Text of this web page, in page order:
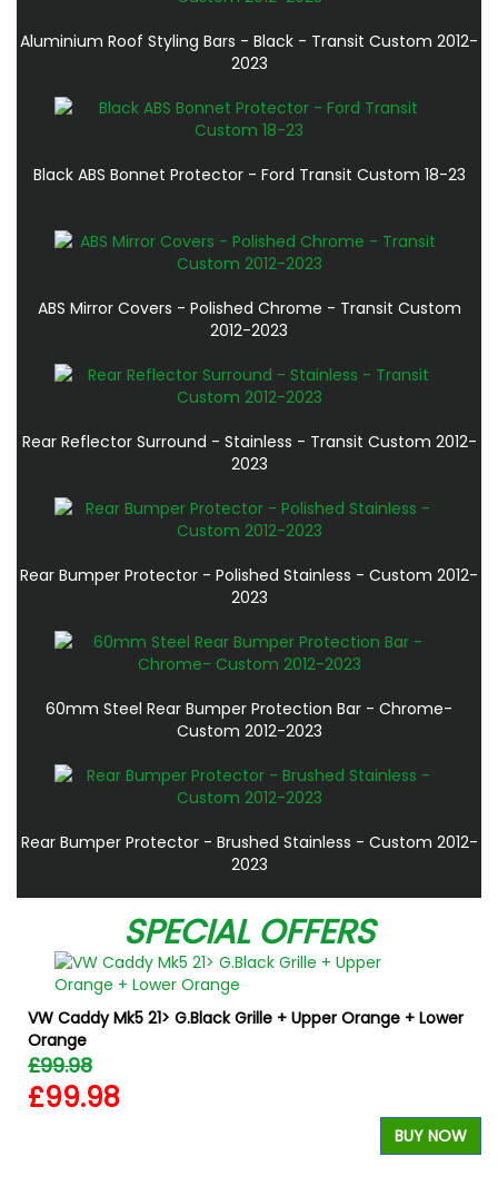
Aluminium Roof Styling Bars - Black - Transit Custom 2012-
2023
Black ABS Bonnet Protector - Ford Transit Custom 18-23
ABS Mirror Covers - Polished Chrome - Transit Custom
2012-2023
Rear Reflector Surround - Stainless - Transit Custom 2012-
2023
Rear Bumper Protector - Polished Stainless - Custom 2012-
2023
60mm Steel Rear Bumper Protection Bar - Chrome-
Custom 2012-2023
Rear Bumper Protector - Brushed Stainless - Custom 2012-
2023
SPECIAL OFFERS
VW Caddy Mk5 21> G.Black Grille + Upper Orange + Lower
Orange
£99.98
£99.98
BUY NOW